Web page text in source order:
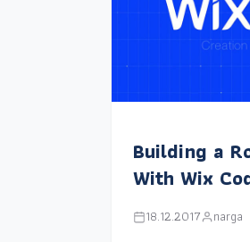
Building a
With Wix
18.12.2017 narga